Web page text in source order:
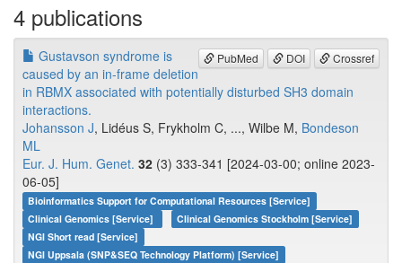
4 publications
PubMed DOI Crossref
Gustavson syndrome is
caused by an in-frame deletion
in RBMX associated with potentially disturbed SH3 domain
interactions.
Johansson J, Lidéus S, Frykholm C, ..., Wilbe M, Bondeson
ML
Eur. J. Hum. Genet. 32 (3) 333-341 [2024-03-00; online 2023-
06-05]
Bioinformatics Support for Computational Resources [Service]
Clinical Genomics [Service]
Clinical Genomics Stockholm [Service]
NGI Short read [Service]
NGI Uppsala (SNP&SEQ Technology Platform) [Service]